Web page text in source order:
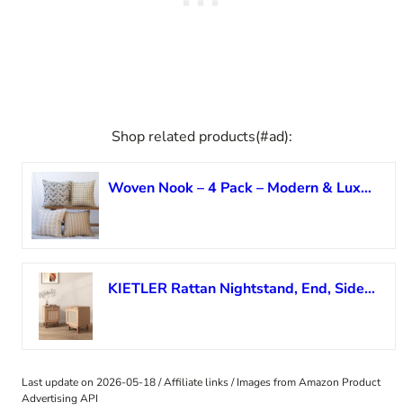
Shop related products(#ad):
Woven Nook – 4 Pack – Modern & Luxurious Decorative Throw Pillow Covers – Durable Quality & Machine Washable – House Becomes Home – (22×22)
KIETLER Rattan Nightstand, End, Side Table, Set of 2, Wood
Last update on 2026-05-18 / Affiliate links / Images from Amazon Product
Advertising API